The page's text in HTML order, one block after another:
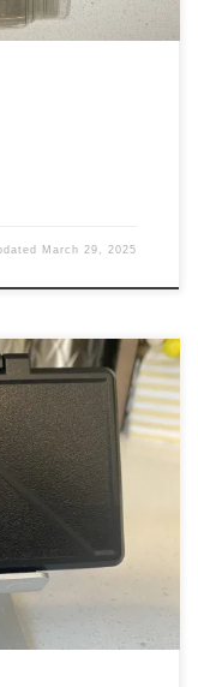
March 29, 2025
thought I need to
everywhere and I
Pocket, I carried it
SD […]